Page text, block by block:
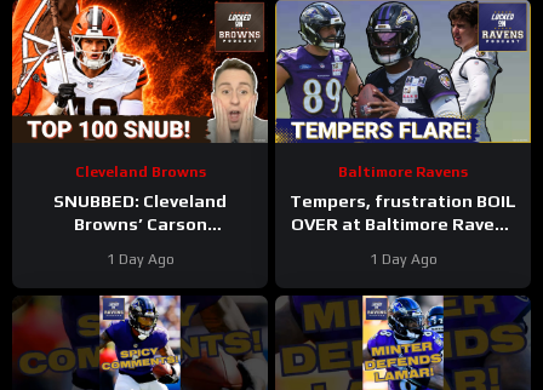
Cleveland Browns
SNUBBED: Cleveland
Browns’ Carson
LEFT OFF Top 100 List |
UNCERTAINTY At LT
1 Day Ago
Baltimore Ravens
Tempers, frustration BOIL
OVER at Baltimore Ravens
Humphrey GETS REAL
1 Day Ago